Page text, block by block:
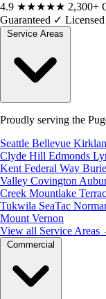
4.9 ★★★★★ 2,300+
Guaranteed ✓
Proudly serving the
Seattle Bellevue
Clyde Hill Edmonds
Kent Federal Way
Valley Covington
Creek Mountlake
Tukwila SeaTac
Mount Vernon
View all Service Areas